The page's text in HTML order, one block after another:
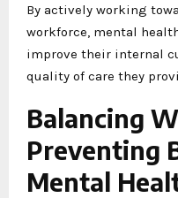
By actively working
workforce, mental
improve their internal
quality of care they
Balancing
Preventing
Mental